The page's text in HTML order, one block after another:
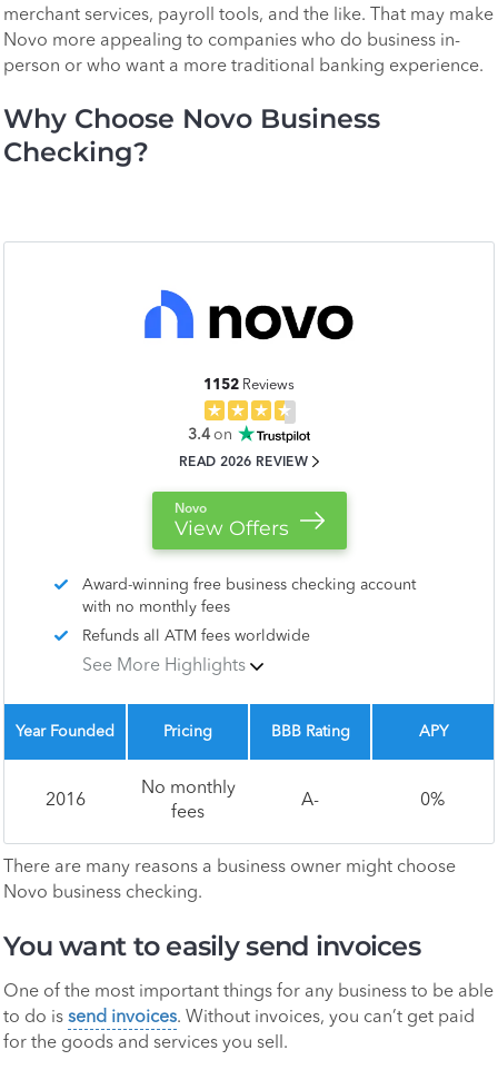
merchant services, payroll tools, and the like. That may make
Novo more appealing to companies who do business in-
person or who want a more traditional banking experience.
Why Choose Novo Business
Checking?
1152 Reviews
3.4 on
READ 2026 REVIEW
Award-winning free business checking account
with no monthly fees
Refunds all ATM fees worldwide
See More Highlights
Novo
View Offers
Year Founded Pricing BBB Rating APY
2016
No monthly
fees
A- 0%
There are many reasons a business owner might choose
Novo business checking.
You want to easily send invoices
One of the most important things for any business to be able
to do is send invoices. Without invoices, you can’t get paid
for the goods and services you sell.